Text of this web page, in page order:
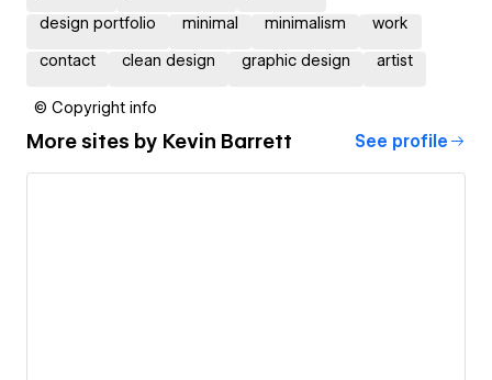
design portfolio minimal minimalism work
contact clean design graphic design artist
© Copyright info
More sites by Kevin Barrett See profile